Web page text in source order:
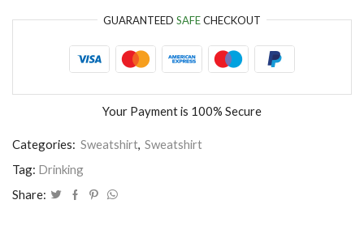
GUARANTEED SAFECHECKOUT
Your Payment is 100% Secure
Categories: Sweatshirt, Sweatshirt
Tag: Drinking
Share: